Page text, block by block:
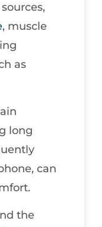
, muscle
as
long
can
the